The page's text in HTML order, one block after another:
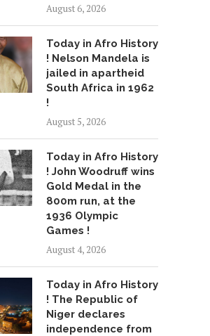
August 6, 2026
Today in Afro History
! Nelson Mandela is
jailed in apartheid
South Africa in 1962
!
August 5, 2026
Today in Afro History
! John Woodruff wins
Gold Medal in the
800m run, at the
1936 Olympic
Games !
August 4, 2026
Today in Afro History
! The Republic of
Niger declares
independence from